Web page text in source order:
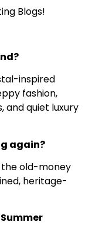
Blogs!
inspired
fashion,
and quiet luxury
again?
the old-money
heritage-